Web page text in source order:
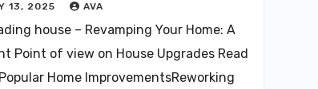
13, 2025 AVA
house – Revamping Your Home: A
Point of view on House Upgrades Read
Home ImprovementsReworking